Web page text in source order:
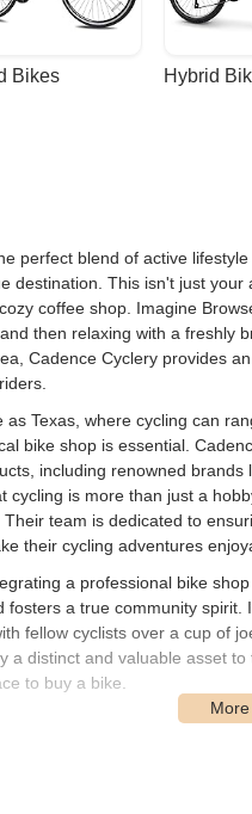
Bikes Hybrid
perfect blend of active
destination. This isn't just
coffee shop. Imagine
then relaxing with a freshly
Cadence Cyclery provides
as Texas, where cycling can
bike shop is essential.
including renowned
cycling is more than just a
team is dedicated to
their cycling adventures
a professional bike
fosters a true community
fellow cyclists over a cup of
a distinct and valuable asset
to buy a bike.
McKinney, an area